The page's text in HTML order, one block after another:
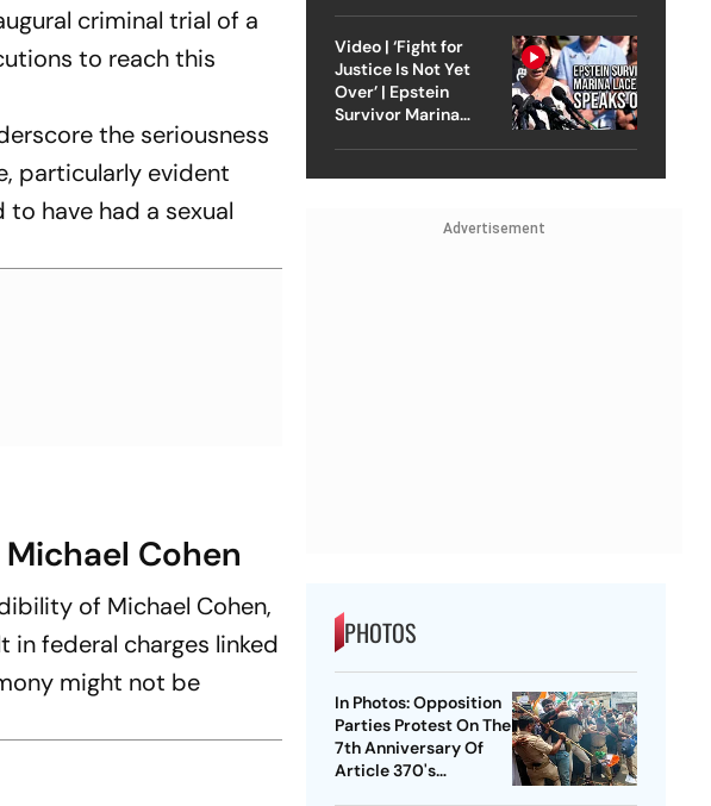
criminal trial of a
to reach this
the seriousness
particularly evident
have had a sexual
Cohen
of Michael Cohen,
federal charges linked
might not be
Video | ‘Fight for
Justice Is Not Yet
Over’ | Epstein
Survivor Marina
Advertisement
PHOTOS
In Photos: Opposition
Parties Protest On The
7th Anniversary Of
Article 370's